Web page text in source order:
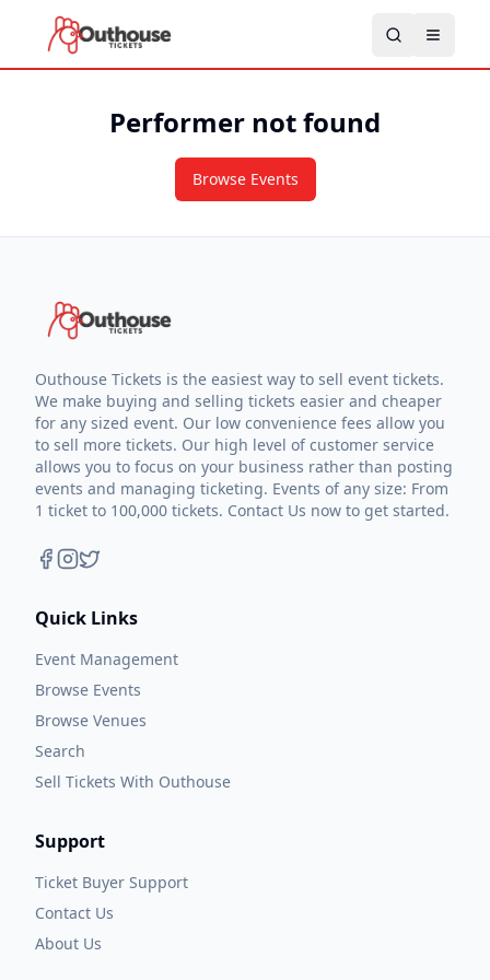
Performer not found
Browse Events
Outhouse Tickets is the easiest way to sell event tickets.
We make buying and selling tickets easier and cheaper
for any sized event. Our low convenience fees allow you
to sell more tickets. Our high level of customer service
allows you to focus on your business rather than posting
events and managing ticketing. Events of any size: From
1 ticket to 100,000 tickets. Contact Us now to get started.
Quick Links
Event Management
Browse Events
Browse Venues
Search
Sell Tickets With Outhouse
Support
Ticket Buyer Support
Contact Us
About Us